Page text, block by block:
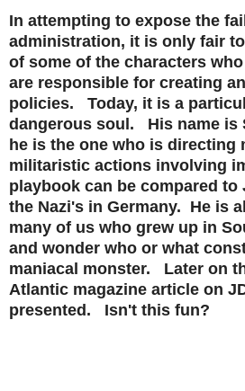
In attempting to expose the
administration, it is only fair
of some of the characters
are responsible for creating
policies. Today, it is a
dangerous soul. His name is
he is the one who is directing
militaristic actions involving
playbook can be compared to
the Nazi's in Germany. He is
many of us who grew up in
and wonder who or what
maniacal monster. Later on
Atlantic magazine article on
presented. Isn't this fun?